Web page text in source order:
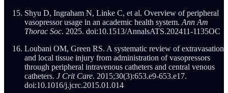
Shyu D, Ingraham N, Linke C, et al. Overview of peripheral
vasopressor usage in an academic health system.Ann Am
Thorac Soc. 2025. doi:10.1513/AnnalsATS.202411-1135OC
Loubani OM, Green RS. A systematic review of extravasation
and local tissue injury from administration of vasopressors
through peripheral intravenous catheters and central venous
catheters. J Crit Care. 2015;30(3):653.e9-653.e17.
doi:10.1016/j.jcrc.2015.01.014